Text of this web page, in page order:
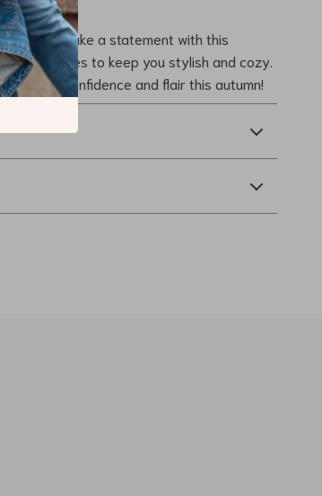
season. Make a statement with this
promises to keep you stylish and cozy.
out with confidence and flair this autumn!